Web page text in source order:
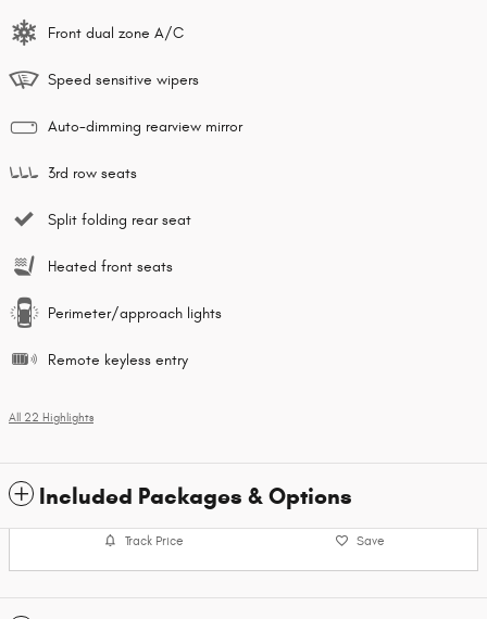
Front dual zone A/C
Speed sensitive wipers
Auto-dimming rearview mirror
3rd row seats
Split folding rear seat
Heated front seats
Perimeter/approach lights
Remote keyless entry
All 22 Highlights
Included Packages & Options
Track Price Save